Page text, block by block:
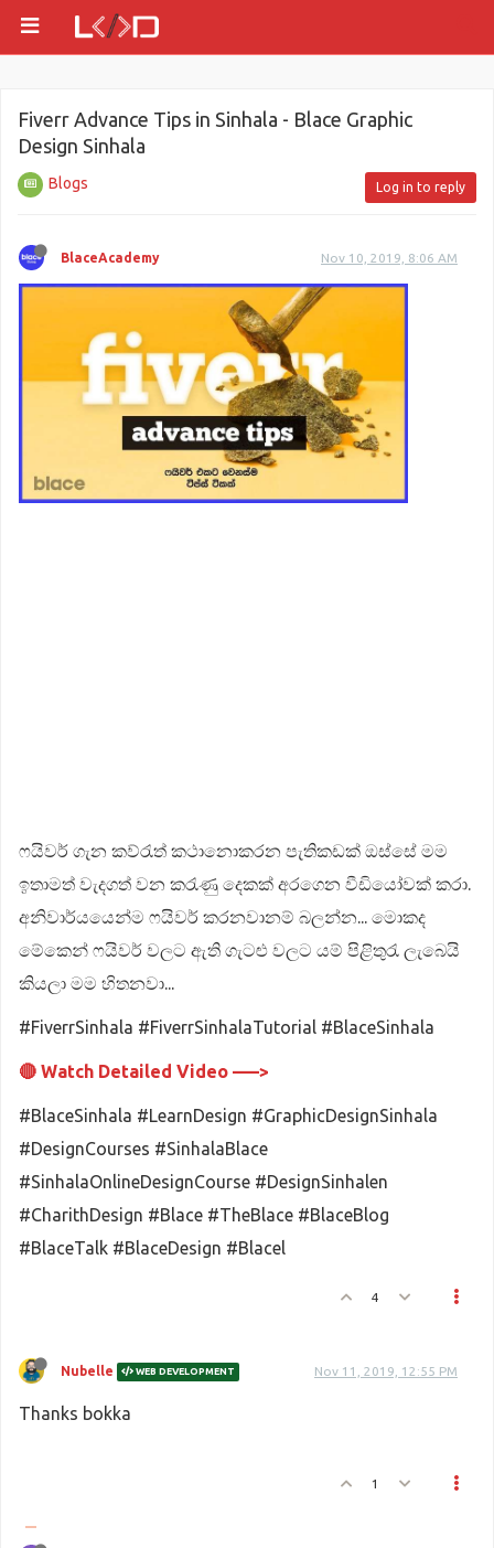
Fiverr Advance Tips in Sinhala - Blace Graphic
Design Sinhala
Blogs Log in to reply
BlaceAcademy Nov 10, 2019, 8:06 AM
ෆයිවර් ගැන කව්රැත් කථානොකරන පැතිකඩක් ඔස්සේ මම
ඉතාමත් වැදගත් ව​න කරැණු දෙකක් අරගෙන වීඩියෝවක් කරා.
අනිවාර්යයෙන්ම ෆයිවර් කරනවානම් බලන්න... මොකද
මේකෙන් ෆයිවර් වලට ඇති ගැටළු වලට යම් පිළිතුරැ ලැබෙයි
කියලා මම හිතනවා...
#FiverrSinhala #FiverrSinhalaTutorial #BlaceSinhala
🔴 Watch Detailed Video –––>
#BlaceSinhala #LearnDesign #GraphicDesignSinhala
#DesignCourses #SinhalaBlace
#SinhalaOnlineDesignCourse #DesignSinhalen
#CharithDesign #Blace #TheBlace #BlaceBlog
#BlaceTalk #BlaceDesign #Blacel
4
Nubelle WEB DEVELOPMENT Nov 11, 2019, 12:55 PM
Thanks bokka
1